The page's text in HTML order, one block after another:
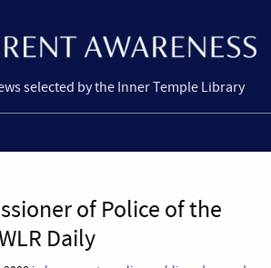
selected by the Inner Temple Library
of Police of the
Daily